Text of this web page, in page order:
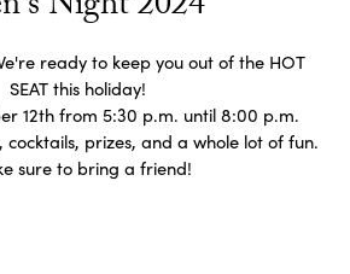
ready to keep you out of the HOT
SEAT this holiday!
12th from 5:30 p.m. until 8:00 p.m.
cocktails, prizes, and a whole lot of fun.
sure to bring a friend!